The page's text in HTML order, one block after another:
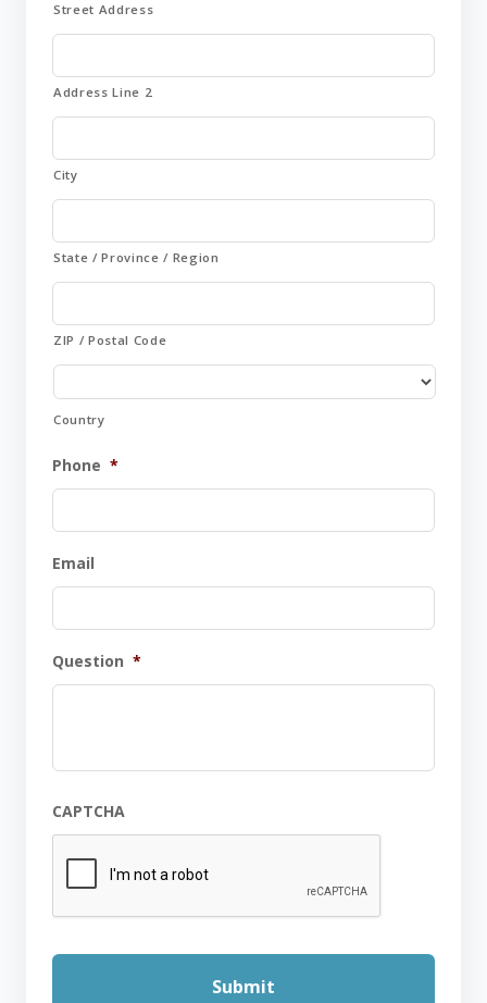
Street Address
Address Line 2
City
State / Province / Region
ZIP / Postal Code
Country
Phone *
Email
Question *
CAPTCHA